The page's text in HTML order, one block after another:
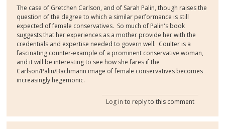
The case of Gretchen Carlson, and of Sarah Palin, though raises the
question of the degree to which a similar performance is still
expected of female conservatives. So much of Palin's book
suggests that her experiences as a mother provide her with the
credentials and expertise needed to govern well. Coulter is a
fascinating counter-example of a prominent conservative woman,
and it will be interesting to see how she fares if the
Carlson/Palin/Bachmann image of female conservatives becomes
increasingly hegemonic.
Log in to reply to this comment